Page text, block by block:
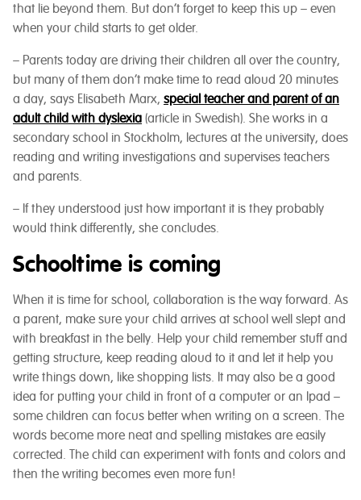
that lie beyond them. But don’t forget to keep this up – even
when your child starts to get older.
– Parents today are driving their children all over the country,
but many of them don’t make time to read aloud 20 minutes
a day, says Elisabeth Marx, special teacher and parent of an
adult child with dyslexia (article in Swedish). She works in a
secondary school in Stockholm, lectures at the university, does
reading and writing investigations and supervises teachers
and parents.
– If they understood just how important it is they probably
would think differently, she concludes.
Schooltime is coming
When it is time for school, collaboration is the way forward. As
a parent, make sure your child arrives at school well slept and
with breakfast in the belly. Help your child remember stuff and
getting structure, keep reading aloud to it and let it help you
write things down, like shopping lists. It may also be a good
idea for putting your child in front of a computer or an Ipad –
some children can focus better when writing on a screen. The
words become more neat and spelling mistakes are easily
corrected. The child can experiment with fonts and colors and
then the writing becomes even more fun!